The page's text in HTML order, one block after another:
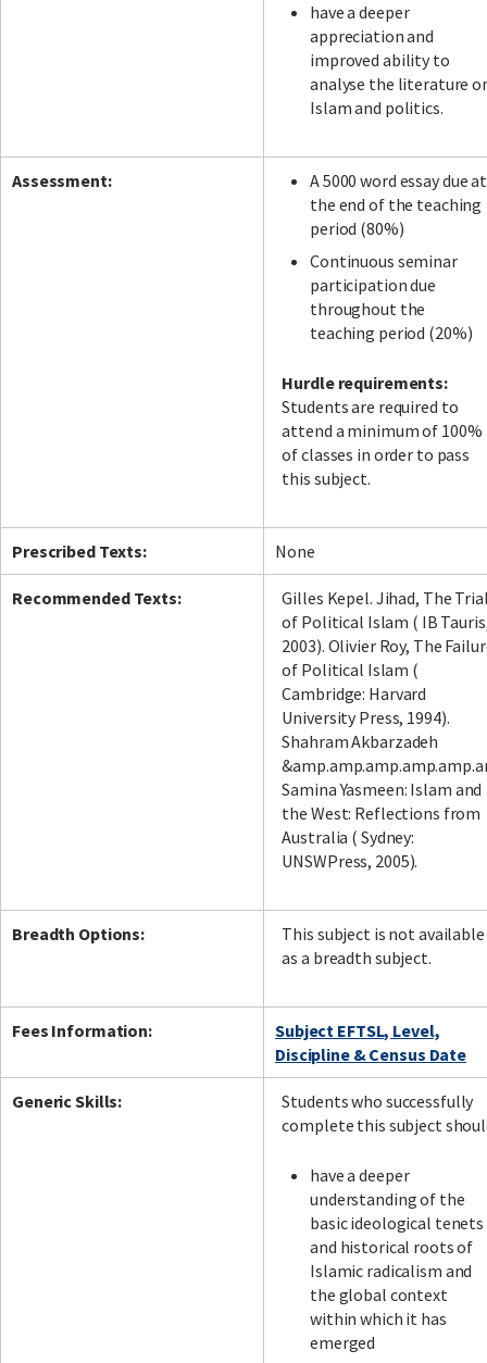
have a deeper
appreciation and
improved ability to
analyse the literature
Islam and politics.
Assessment:
A 5000 word essay due at
the end of the teaching
period (80%)
Continuous seminar
participation due
throughout the
teaching period (20%)
Hurdle requirements:
Students are required to
attend a minimum of 100%
of classes in order to pass
this subject.
Prescribed Texts: None
Recommended Texts:
Gilles Kepel. Jihad, The
of Political Islam ( IB
2003). Olivier Roy, The
of Political Islam (
Cambridge: Harvard
University Press, 1994).
Shahram Akbarzadeh
Samina Yasmeen: Islam and
the West: Reflections from
Australia ( Sydney:
UNSWPress, 2005).
Breadth Options:
This subject is not available
as a breadth subject.
Fees Information:
Subject EFTSL, Level,
Discipline & Census Date
Generic Skills:
Students who successfully
complete this subject
have a deeper
understanding of the
basic ideological tenets
and historical roots of
Islamic radicalism and
the global context
within which it has
emerged